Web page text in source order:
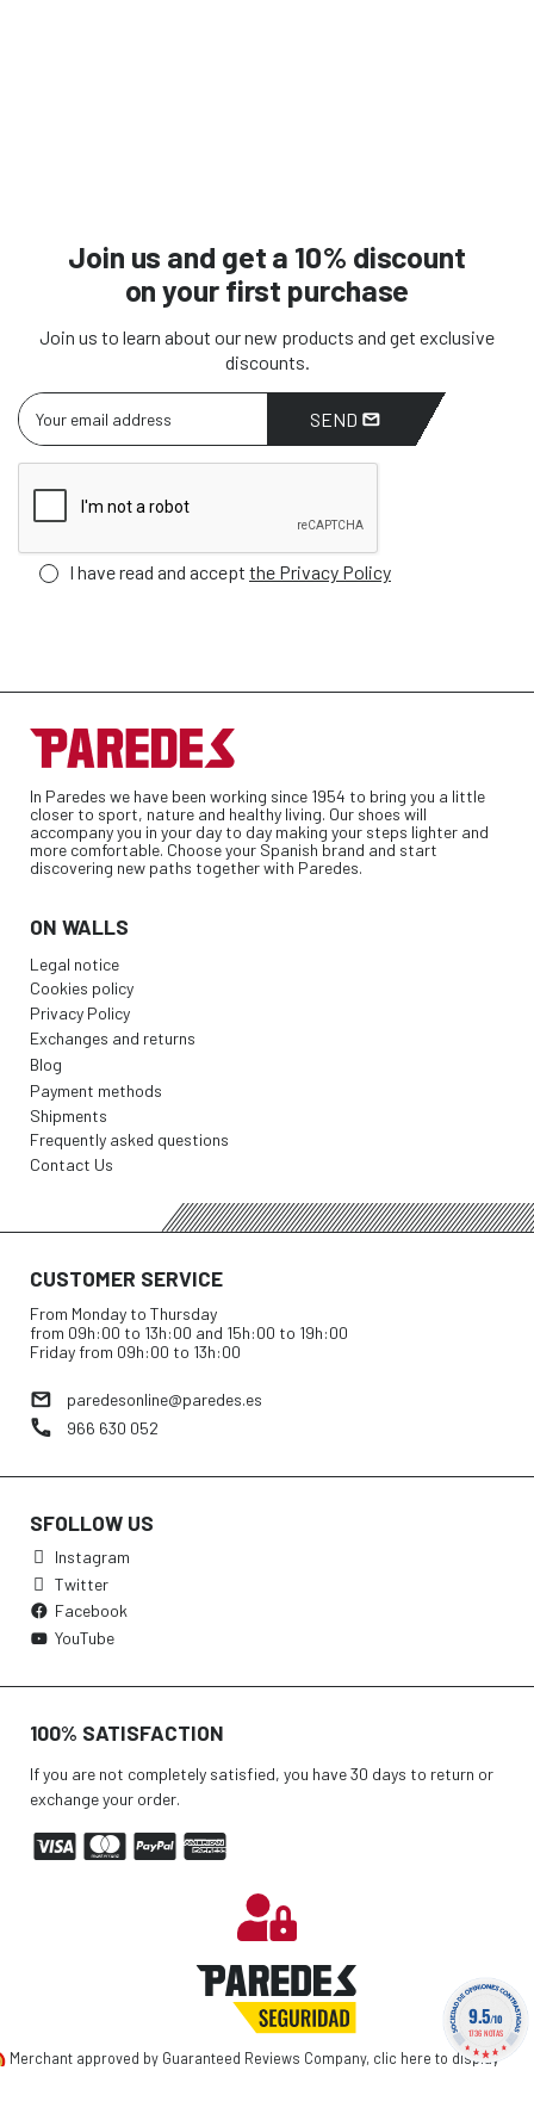
Join us and get a 10% discount
on your first purchase
Join us to learn about our new products and get exclusive
discounts.
SEND
I have read and accept the Privacy Policy
In Paredes we have been working since 1954 to bring you a little
closer to sport, nature and healthy living. Our shoes will
accompany you in your day to day making your steps lighter and
more comfortable. Choose your Spanish brand and start
discovering new paths together with Paredes.
ON WALLS
Legal notice
Cookies policy
Privacy Policy
Exchanges and returns
Blog
Payment methods
Shipments
Frequently asked questions
Contact Us
CUSTOMER SERVICE
From Monday to Thursday
from 09h:00 to 13h:00 and 15h:00 to 19h:00
Friday from 09h:00 to 13h:00
paredesonline@paredes.es
966 630 052
SFOLLOW US
Instagram
Twitter
Facebook
YouTube
100% SATISFACTION
If you are not completely satisfied, you have 30 days to return or
exchange your order.
Merchant approved by Guaranteed Reviews Company, clic here to display
9.5/10
1736 NOTAS